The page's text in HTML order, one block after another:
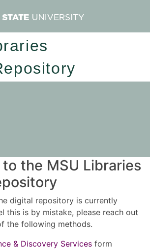
the MSU Libraries
digital repository is currently
this is by mistake, please reach out
the following methods.
& Discovery Services form